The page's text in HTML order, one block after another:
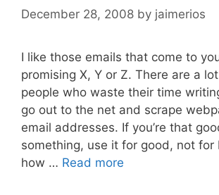
December 28, 2008 by jaimerios
I like those emails that come to
promising X, Y or Z. There are a
people who waste their time
go out to the net and scrape
email addresses. If you’re that
something, use it for good, not for
how … Read more